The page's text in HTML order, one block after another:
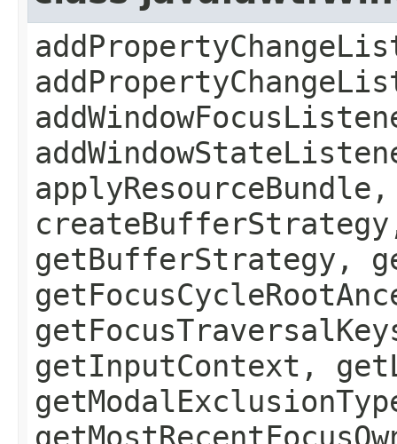
getBufferStrategy,
getInputContext,